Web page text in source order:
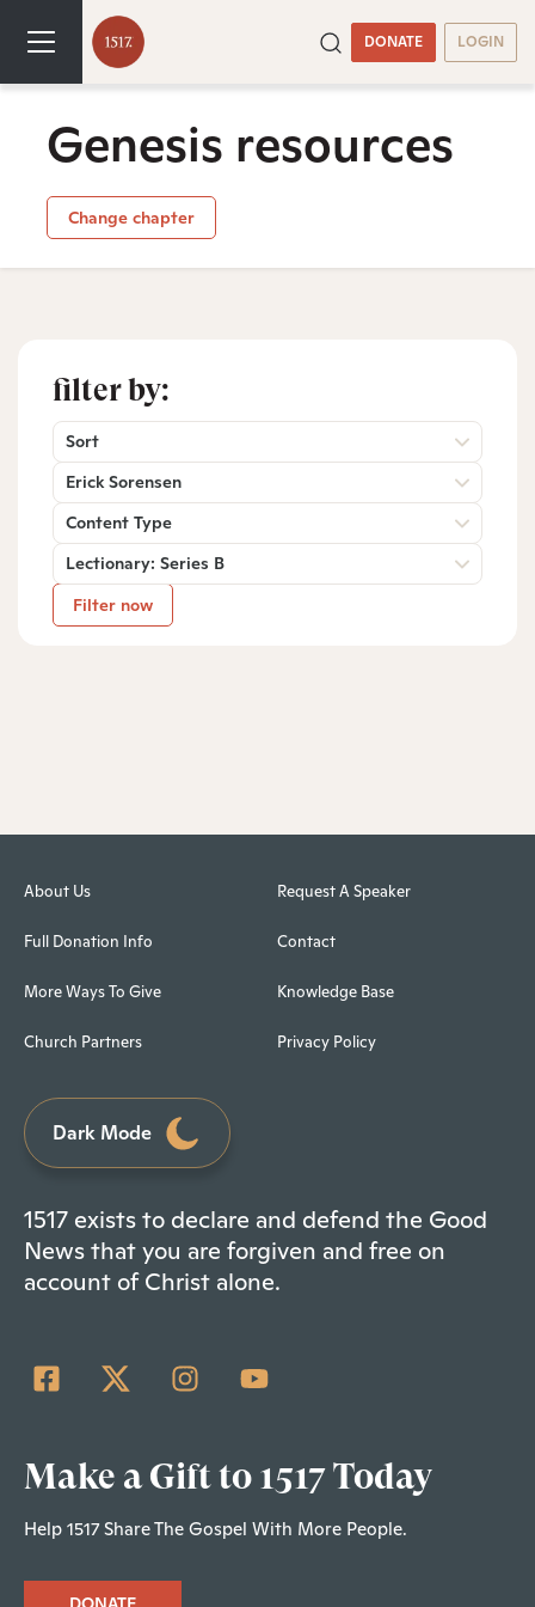
DONATE LOGIN
Genesis resources
Change chapter
filter by:
Sort
Erick Sorensen
Content Type
Lectionary: Series B
Filter now
About Us
Full Donation Info
More Ways To Give
Church Partners
Request A Speaker
Contact
Knowledge Base
Privacy Policy
Dark Mode
1517 exists to declare and defend the Good
News that you are forgiven and free on
account of Christ alone.
Make a Gift to 1517 Today
Help 1517 Share The Gospel With More People.